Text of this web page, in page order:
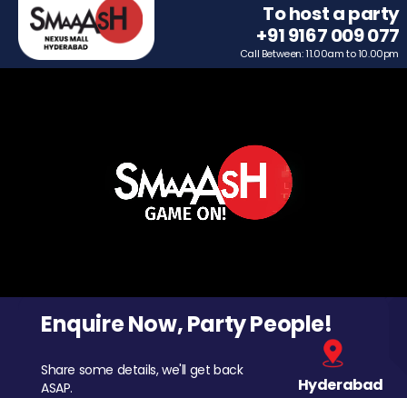
To host a party
+91 9167 009 077
Call Between: 11.00am to 10.00pm
Enquire Now, Party People!
Share some details, we'll get back
ASAP.
Hyderabad